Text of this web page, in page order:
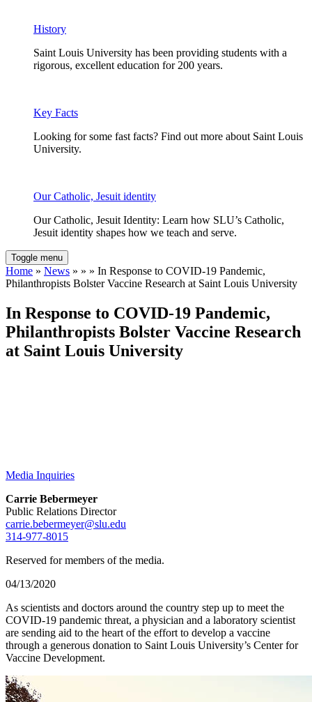
History
Saint Louis University has been providing students with a
rigorous, excellent education for 200 years.
Key Facts
Looking for some fast facts? Find out more about Saint Louis
University.
Our Catholic, Jesuit identity
Our Catholic, Jesuit Identity: Learn how SLU’s Catholic,
Jesuit identity shapes how we teach and serve.
Toggle menu
Home » News » » » In Response to COVID-19 Pandemic,
Philanthropists Bolster Vaccine Research at Saint Louis University
In Response to COVID-19 Pandemic,
Philanthropists Bolster Vaccine Research
at Saint Louis University
Media Inquiries
Carrie Bebermeyer
Public Relations Director
carrie.bebermeyer@slu.edu
314-977-8015
Reserved for members of the media.
04/13/2020
As scientists and doctors around the country step up to meet the
COVID-19 pandemic threat, a physician and a laboratory scientist
are sending aid to the heart of the effort to develop a vaccine
through a generous donation to Saint Louis University’s Center for
Vaccine Development.